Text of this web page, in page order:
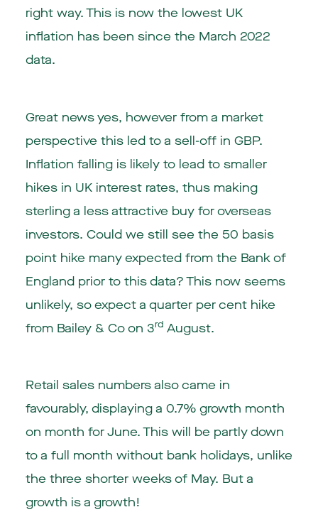
right way. This is now the lowest UK
inflation has been since the March 2022
data.
Great news yes, however from a market
perspective this led to a sell-off in GBP.
Inflation falling is likely to lead to smaller
hikes in UK interest rates, thus making
sterling a less attractive buy for overseas
investors. Could we still see the 50 basis
point hike many expected from the Bank of
England prior to this data? This now seems
unlikely, so expect a quarter per cent hike
from Bailey & Co on 3rdAugust.
Retail sales numbers also came in
favourably, displaying a 0.7% growth month
on month for June. This will be partly down
to a full month without bank holidays, unlike
the three shorter weeks of May. But a
growth is a growth!